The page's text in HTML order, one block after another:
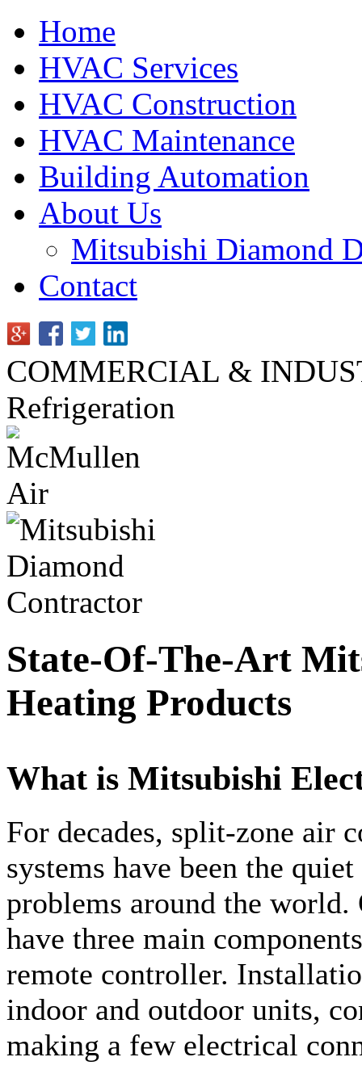
Home
HVAC Services
HVAC Construction
HVAC Maintenance
Building Automation
About Us
Mitsubishi Diamond
Contact
COMMERCIAL &
Refrigeration
State-Of-The-Art
Heating Products
What is Mitsubishi
For decades, split-zone air
systems have been the
problems around the
have three main
remote controller.
indoor and outdoor units,
making a few electrical